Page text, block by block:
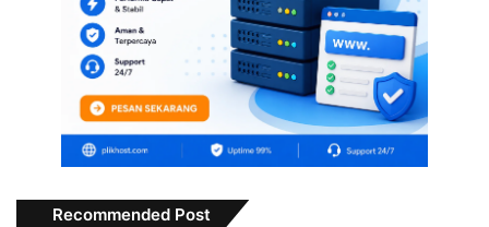
Recommended Post